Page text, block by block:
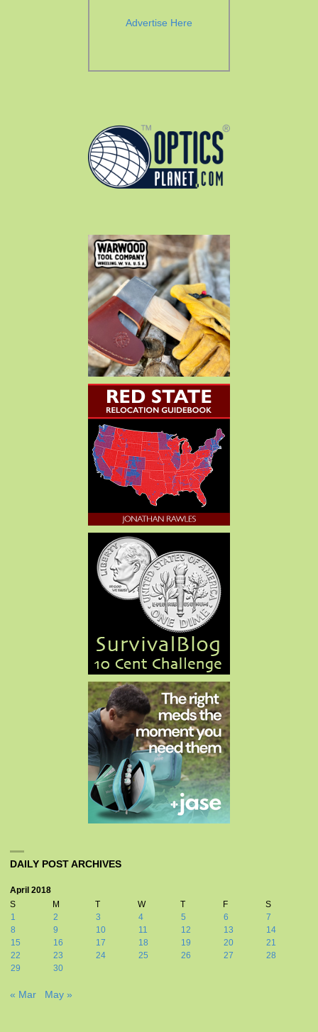
Advertise Here
DAILY POST ARCHIVES
April 2018
S
M T W T F
S
1
2 3 4 5 6
7
8
9 10 11 12 13
14
15
16 17 18 19 20
21
22
23 24 25 26 27
28
29
30
« Mar May »